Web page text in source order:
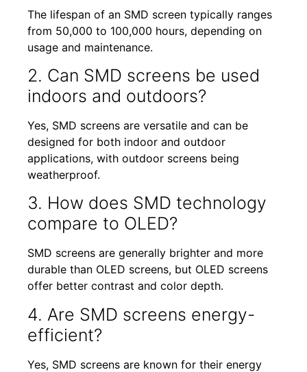
The lifespan of an SMD screen typically ranges
from 50,000 to 100,000 hours, depending on
usage and maintenance.
2. Can SMD screens be used
indoors and outdoors?
Yes, SMD screens are versatile and can be
designed for both indoor and outdoor
applications, with outdoor screens being
weatherproof.
3. How does SMD technology
compare to OLED?
SMD screens are generally brighter and more
durable than OLED screens, but OLED screens
offer better contrast and color depth.
4. Are SMD screens energy-
efficient?
Yes, SMD screens are known for their energy